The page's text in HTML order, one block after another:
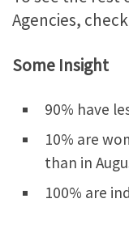
Agencies,
Some Insight
90% have
10% are
than in
100% are